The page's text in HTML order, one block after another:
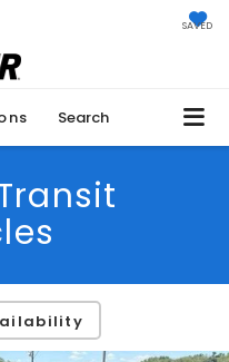
SAVED
Search